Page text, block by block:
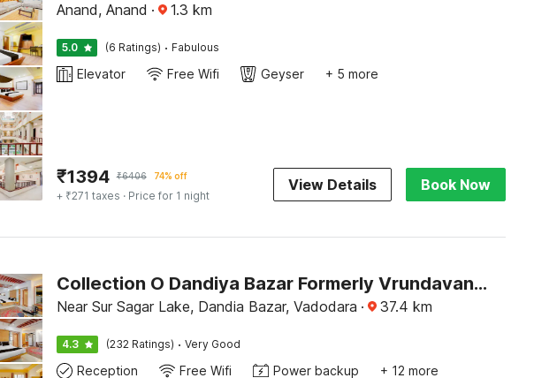
Anand, Anand · 1.3 km
5.0 (6 Ratings) · Fabulous
Elevator Free Wifi Geyser + 5 more
₹1394 ₹6406 74% off
+ ₹271 taxes · Price for 1 night
View Details Book Now
Collection O Dandiya Bazar Formerly Vrundavan Residency
Near Sur Sagar Lake, Dandia Bazar, Vadodara · 37.4 km
4.3 (232 Ratings) · Very Good
Reception Free Wifi Power backup + 12 more